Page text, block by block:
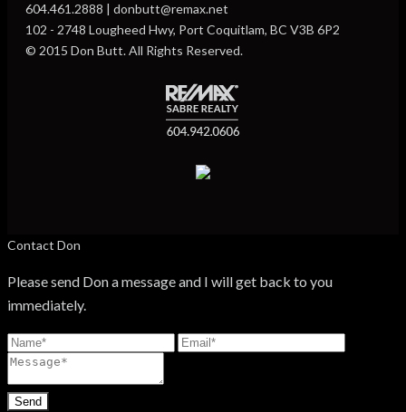
604.461.2888 | donbutt@remax.net
102 - 2748 Lougheed Hwy, Port Coquitlam, BC V3B 6P2
© 2015 Don Butt. All Rights Reserved.
Contact Don
Please send Don a message and I will get back to you
immediately.
Send